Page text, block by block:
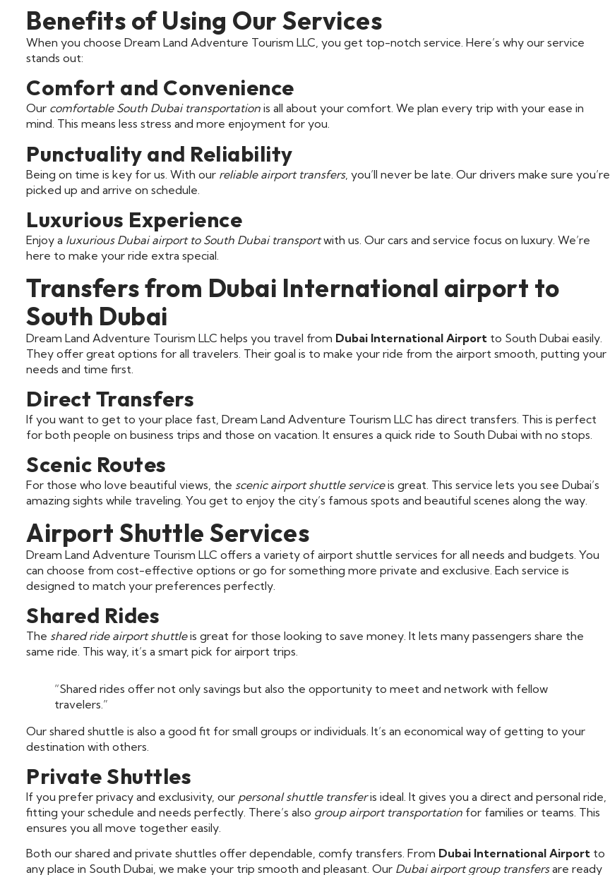
Benefits of Using Our Services
When you choose Dream Land Adventure Tourism LLC, you get top-notch service. Here’s why our service
stands out:
Comfort and Convenience
Our comfortable South Dubai transportation is all about your comfort. We plan every trip with your ease in
mind. This means less stress and more enjoyment for you.
Punctuality and Reliability
Being on time is key for us. With our reliable airport transfers, you’ll never be late. Our drivers make sure you’re
picked up and arrive on schedule.
Luxurious Experience
Enjoy a luxurious Dubai airport to South Dubai transportwith us. Our cars and service focus on luxury. We’re
here to make your ride extra special.
Transfers from Dubai International airport to
South Dubai
Dream Land Adventure Tourism LLC helps you travel from Dubai International Airport to South Dubai easily.
They offer great options for all travelers. Their goal is to make your ride from the airport smooth, putting your
needs and time first.
Direct Transfers
If you want to get to your place fast, Dream Land Adventure Tourism LLC has direct transfers. This is perfect
for both people on business trips and those on vacation. It ensures a quick ride to South Dubai with no stops.
Scenic Routes
For those who love beautiful views, the scenic airport shuttle serviceis great. This service lets you see Dubai’s
amazing sights while traveling. You get to enjoy the city’s famous spots and beautiful scenes along the way.
Airport Shuttle Services
Dream Land Adventure Tourism LLC offers a variety of airport shuttle services for all needs and budgets. You
can choose from cost-effective options or go for something more private and exclusive. Each service is
designed to match your preferences perfectly.
Shared Rides
The shared ride airport shuttleis great for those looking to save money. It lets many passengers share the
same ride. This way, it’s a smart pick for airport trips.
“Shared rides offer not only savings but also the opportunity to meet and network with fellow
travelers.”
Our shared shuttle is also a good fit for small groups or individuals. It’s an economical way of getting to your
destination with others.
Private Shuttles
If you prefer privacy and exclusivity, our personal shuttle transferis ideal. It gives you a direct and personal ride,
fitting your schedule and needs perfectly. There’s also group airport transportation for families or teams. This
ensures you all move together easily.
Both our shared and private shuttles offer dependable, comfy transfers. From Dubai International Airport to
any place in South Dubai, we make your trip smooth and pleasant. Our Dubai airport group transfersare ready